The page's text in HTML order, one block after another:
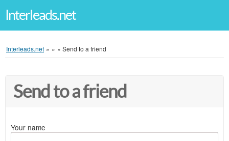
Interleads.net
Interleads.net » » » Send to a friend
Send to a friend
Your name